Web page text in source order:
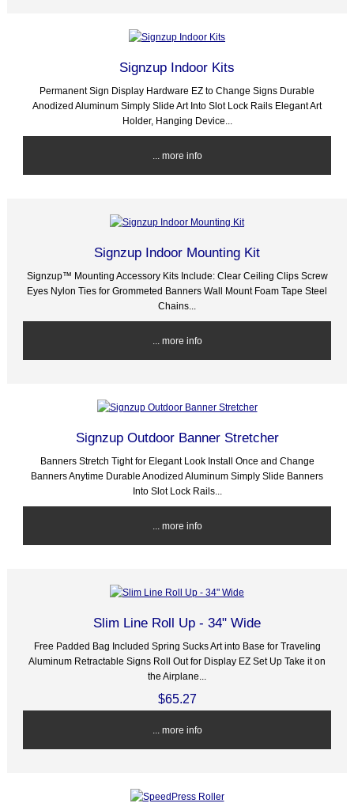
Signzup Indoor Kits
Permanent Sign Display Hardware EZ to Change Signs Durable
Anodized Aluminum Simply Slide Art Into Slot Lock Rails Elegant Art
Holder, Hanging Device...
... more info
Signzup Indoor Mounting Kit
Signzup™ Mounting Accessory Kits Include: Clear Ceiling Clips Screw
Eyes Nylon Ties for Grommeted Banners Wall Mount Foam Tape Steel
Chains...
... more info
Signzup Outdoor Banner Stretcher
Banners Stretch Tight for Elegant Look Install Once and Change
Banners Anytime Durable Anodized Aluminum Simply Slide Banners
Into Slot Lock Rails...
... more info
Slim Line Roll Up - 34" Wide
Free Padded Bag Included Spring Sucks Art into Base for Traveling
Aluminum Retractable Signs Roll Out for Display EZ Set Up Take it on
the Airplane...
$65.27
... more info